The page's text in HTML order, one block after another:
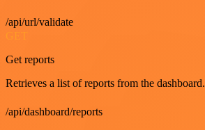
/api/url/validate
Get reports
Retrieves a list of reports from the dashboard.
/api/dashboard/reports